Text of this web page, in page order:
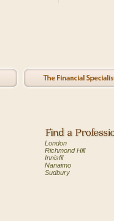
London
Richmond Hill
Innisfil
Nanaimo
Sudbury